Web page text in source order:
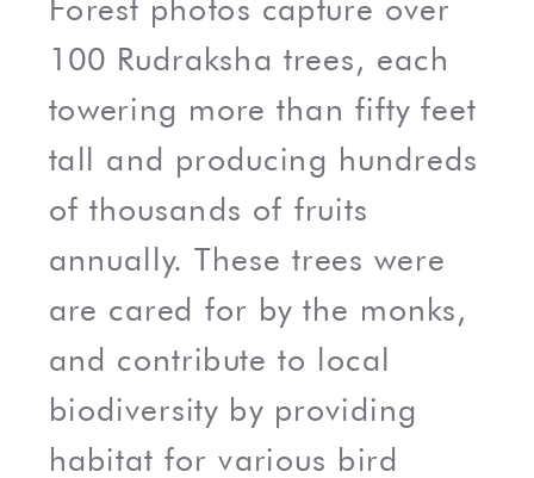
Forest photos capture over
100 Rudraksha trees, each
towering more than fifty feet
tall and producing hundreds
of thousands of fruits
annually. These trees were
are cared for by the monks,
and contribute to local
biodiversity by providing
habitat for various bird